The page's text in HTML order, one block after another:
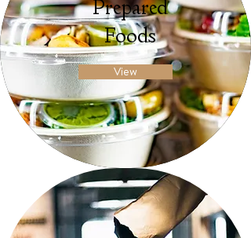
Prepared
Foods
View